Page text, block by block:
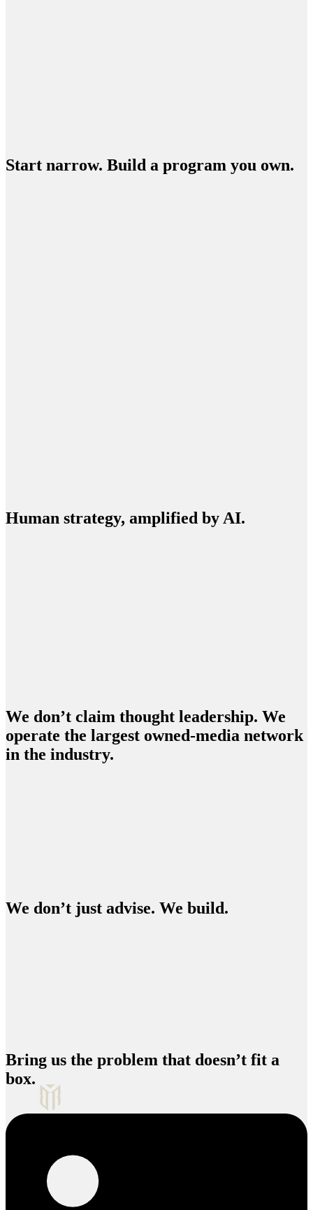
Start narrow. Build a program you own.
Human strategy, amplified by AI.
We don’t claim thought leadership. We
operate the largest owned-media network
in the industry.
We don’t just advise. We build.
Bring us the problem that doesn’t fit a
box.